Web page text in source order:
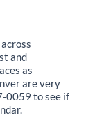
and
as
are very
0059 to see if